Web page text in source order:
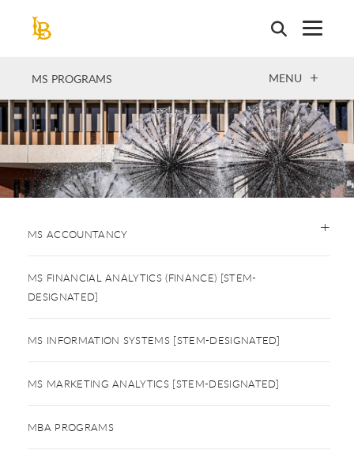
MS PROGRAMS OPEN
MENU
MS ACCOUNTANCY
MS FINANCIAL ANALYTICS (FINANCE) [STEM-
DESIGNATED]
MS INFORMATION SYSTEMS [STEM-DESIGNATED]
MS MARKETING ANALYTICS [STEM-DESIGNATED]
MBA PROGRAMS